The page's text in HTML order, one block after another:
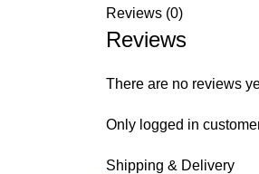
Reviews (0)
Reviews
There are no reviews
Only logged in
Shipping & Delivery